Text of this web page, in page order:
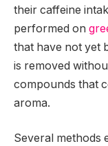
their caffeine
performed on
that have not yet
is removed
compounds that
aroma.
Several methods